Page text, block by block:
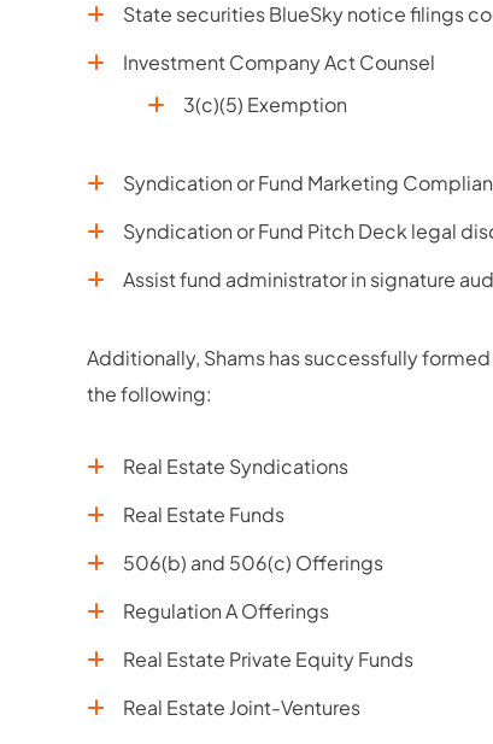
State securities BlueSky notice filings
Investment Company Act Counsel
3(c)(5) Exemption
Syndication or Fund Marketing
Syndication or Fund Pitch Deck legal
Assist fund administrator in signature
Additionally, Shams has successfully
the following:
Real Estate Syndications
Real Estate Funds
506(b) and 506(c) Offerings
Regulation A Offerings
Real Estate Private Equity Funds
Real Estate Joint-Ventures